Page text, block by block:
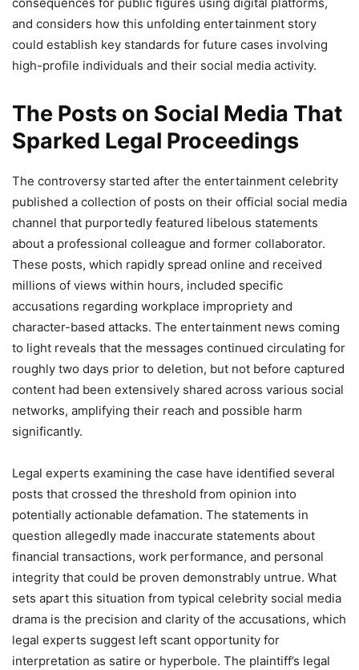
and considers how this unfolding entertainment story
could establish key standards for future cases involving
high-profile individuals and their social media activity.
The Posts on Social Media That
Sparked Legal Proceedings
The controversy started after the entertainment celebrity
published a collection of posts on their official social media
channel that purportedly featured libelous statements
about a professional colleague and former collaborator.
These posts, which rapidly spread online and received
millions of views within hours, included specific
accusations regarding workplace impropriety and
character-based attacks. The entertainment news coming
to light reveals that the messages continued circulating for
roughly two days prior to deletion, but not before captured
content had been extensively shared across various social
networks, amplifying their reach and possible harm
significantly.
Legal experts examining the case have identified several
posts that crossed the threshold from opinion into
potentially actionable defamation. The statements in
question allegedly made inaccurate statements about
financial transactions, work performance, and personal
integrity that could be proven demonstrably untrue. What
sets apart this situation from typical celebrity social media
drama is the precision and clarity of the accusations, which
legal experts suggest left scant opportunity for
interpretation as satire or hyperbole. The plaintiff’s legal